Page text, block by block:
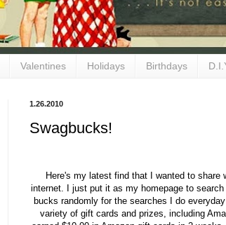
Valentines Holidays Birthdays
1.26.2010
Swagbucks!
Here's my latest find that I wanted to
internet. I just put it as my homepage to
bucks randomly for the searches I do
variety of gift cards and prizes, including